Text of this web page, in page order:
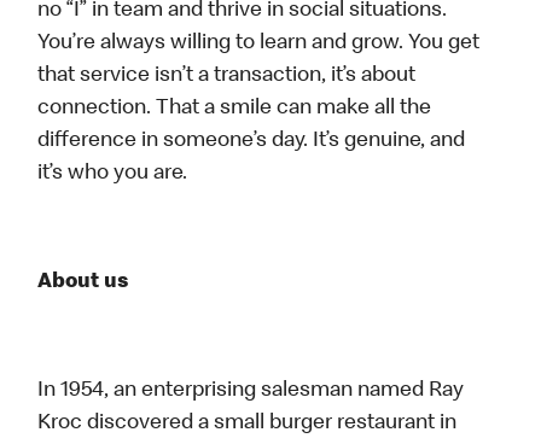
no “I” in team and thrive in social situations.
You’re always willing to learn and grow. You get
that service isn’t a transaction, it’s about
connection. That a smile can make all the
difference in someone’s day. It’s genuine, and
it’s who you are.
About us
In 1954, an enterprising salesman named Ray
Kroc discovered a small burger restaurant in